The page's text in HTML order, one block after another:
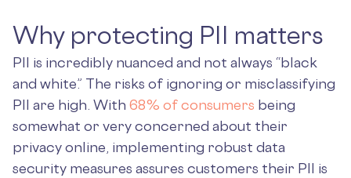
Why protecting PII matters
PII is incredibly nuanced and not always “black
and white.” The risks of ignoring or misclassifying
PII are high. With 68% of consumers being
somewhat or very concerned about their
privacy online, implementing robust data
security measures assures customers their PII is